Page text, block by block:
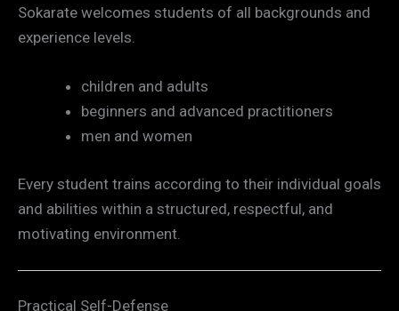
Sokarate welcomes students of all backgrounds and
experience levels.
children and adults
beginners and advanced practitioners
men and women
Every student trains according to their individual goals
and abilities within a structured, respectful, and
motivating environment.
Practical Self-Defense